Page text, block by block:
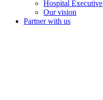
Hospital Executive
Our vision
Partner with us